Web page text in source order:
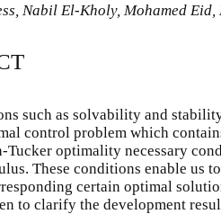
Nabil El-Kholy, Mohamed
such as solvability and
control problem which
optimality necessary
These conditions enable us
certain optimal
to clarify the development